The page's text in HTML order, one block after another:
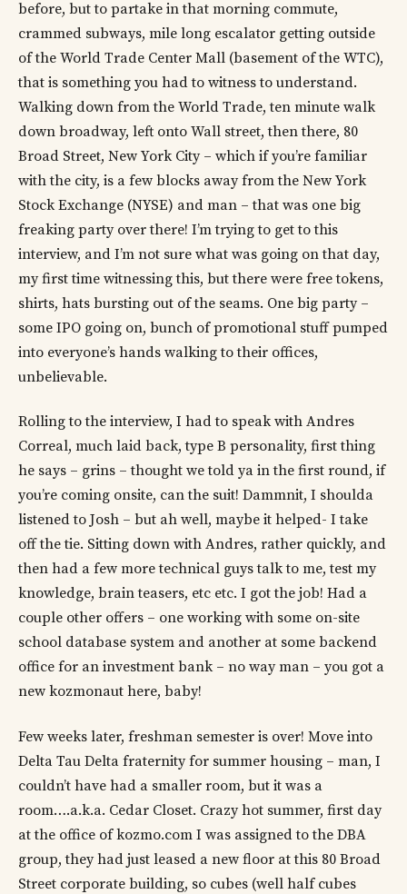
before, but to partake in that morning commute,
crammed subways, mile long escalator getting outside
of the World Trade Center Mall (basement of the WTC),
that is something you had to witness to understand.
Walking down from the World Trade, ten minute walk
down broadway, left onto Wall street, then there, 80
Broad Street, New York City – which if you’re familiar
with the city, is a few blocks away from the New York
Stock Exchange (NYSE) and man – that was one big
freaking party over there! I’m trying to get to this
interview, and I’m not sure what was going on that day,
my first time witnessing this, but there were free tokens,
shirts, hats bursting out of the seams. One big party –
some IPO going on, bunch of promotional stuff pumped
into everyone’s hands walking to their offices,
unbelievable.
Rolling to the interview, I had to speak with Andres
Correal, much laid back, type B personality, first thing
he says – grins – thought we told ya in the first round, if
you’re coming onsite, can the suit! Dammnit, I shoulda
listened to Josh – but ah well, maybe it helped- I take
off the tie. Sitting down with Andres, rather quickly, and
then had a few more technical guys talk to me, test my
knowledge, brain teasers, etc etc. I got the job! Had a
couple other offers – one working with some on-site
school database system and another at some backend
office for an investment bank – no way man – you got a
new kozmonaut here, baby!
Few weeks later, freshman semester is over! Move into
Delta Tau Delta fraternity for summer housing – man, I
couldn’t have had a smaller room, but it was a
room….a.k.a. Cedar Closet. Crazy hot summer, first day
at the office of kozmo.com I was assigned to the DBA
group, they had just leased a new floor at this 80 Broad
Street corporate building, so cubes (well half cubes